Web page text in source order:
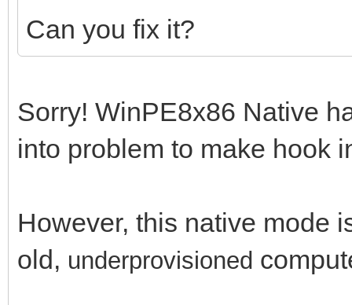
Can you fix it?
Sorry! WinPE8x86 Native
into problem to make hook
However, this native mode
old, underprovisioned